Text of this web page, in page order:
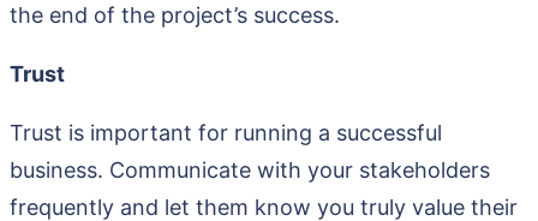
the end of the project’s success.
Trust
Trust is important for running a successful
business. Communicate with your stakeholders
frequently and let them know you truly value their